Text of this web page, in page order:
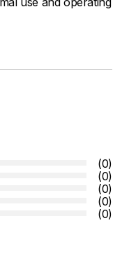
(0)
(0)
(0)
(0)
(0)